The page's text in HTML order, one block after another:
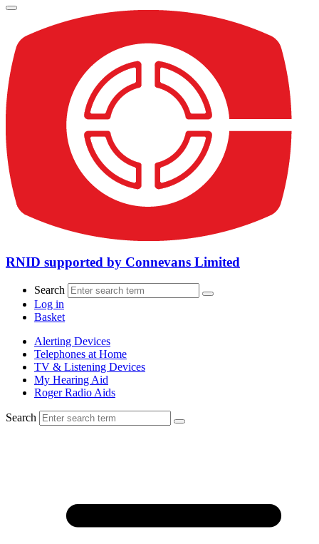
RNID supported by Connevans Limited
Search
Log in
Basket
Alerting Devices
Telephones at Home
TV & Listening Devices
My Hearing Aid
Roger Radio Aids
Search